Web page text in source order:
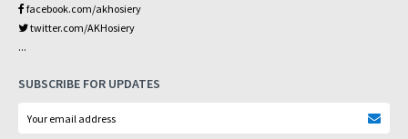
facebook.com/akhosiery
twitter.com/AKHosiery
...
SUBSCRIBE FOR UPDATES